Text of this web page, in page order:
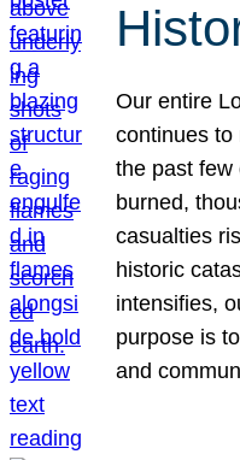
Our entire
continues to
the past few
burned,
casualties
historic
intensifies,
purpose is
and